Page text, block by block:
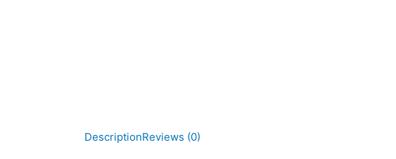
DescriptionReviews (0)